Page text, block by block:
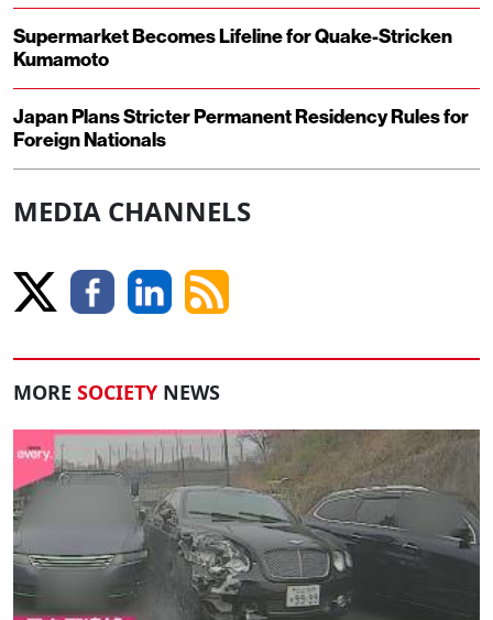
Supermarket Becomes Lifeline for Quake-Stricken
Kumamoto
Japan Plans Stricter Permanent Residency Rules for
Foreign Nationals
MEDIA CHANNELS
MORE SOCIETY NEWS